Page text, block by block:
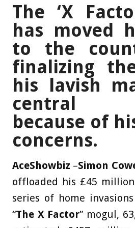
The ‘X
has moved
to the
finalizing
his lavish
central
because of
concerns.
AceShowbiz –Simon
offloaded his £45
series of home
“The X Factor” mogul,